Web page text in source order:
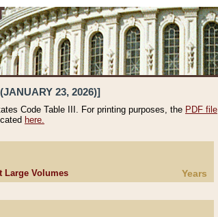
23, 2026)]
Code Table III. For printing purposes, the PDF file
here.
Large Volumes Years